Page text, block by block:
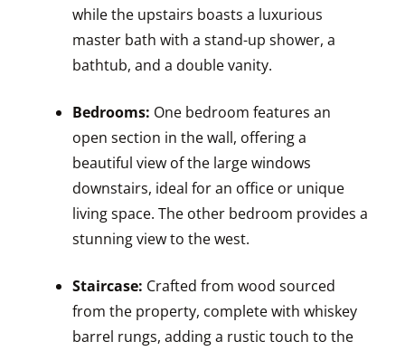
while the upstairs boasts a luxurious
master bath with a stand-up shower, a
bathtub, and a double vanity.
Bedrooms: One bedroom features an
open section in the wall, offering a
beautiful view of the large windows
downstairs, ideal for an office or unique
living space. The other bedroom provides a
stunning view to the west.
Staircase: Crafted from wood sourced
from the property, complete with whiskey
barrel rungs, adding a rustic touch to the